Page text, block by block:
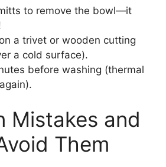
to remove the bowl—it
a trivet or wooden cutting
a cold surface).
before washing (thermal
Mistakes and
Them